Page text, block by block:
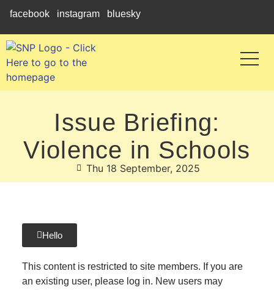
facebook instagram bluesky
Issue Briefing:
Violence in Schools
Thu 18 September, 2025
Hello
This content is restricted to site members. If you are
an existing user, please log in. New users may